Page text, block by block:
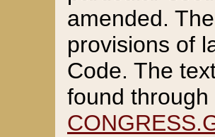
amended.
provisions of
Code. The
found